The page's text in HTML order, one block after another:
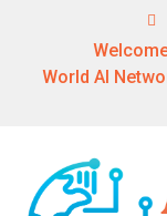
World AI